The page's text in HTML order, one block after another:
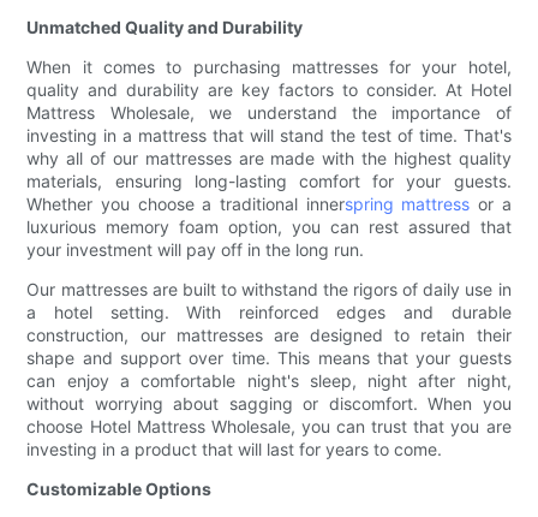
Unmatched Quality and Durability
When it comes to purchasing mattresses for your hotel,
quality and durability are key factors to consider. At Hotel
Mattress Wholesale, we understand the importance of
investing in a mattress that will stand the test of time. That's
why all of our mattresses are made with the highest quality
materials, ensuring long-lasting comfort for your guests.
Whether you choose a traditional innerspring mattress or a
luxurious memory foam option, you can rest assured that
your investment will pay off in the long run.
Our mattresses are built to withstand the rigors of daily use in
a hotel setting. With reinforced edges and durable
construction, our mattresses are designed to retain their
shape and support over time. This means that your guests
can enjoy a comfortable night's sleep, night after night,
without worrying about sagging or discomfort. When you
choose Hotel Mattress Wholesale, you can trust that you are
investing in a product that will last for years to come.
Customizable Options